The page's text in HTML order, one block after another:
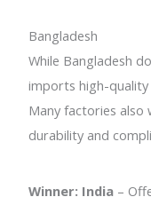
Bangladesh
While Bangladesh
imports high-quality
Many factories also
durability and
Winner: India –